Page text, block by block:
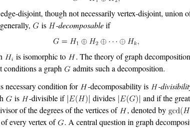
disjoint, though not necessarily vertex-disjoint, union
is -decomposableif
is isomorphic to
. The theory of graph
conditions a graph
admits such a decomposition.
necessary condition for
-decomposability is -
is -divisible if divides
and if the
of the degrees of the vertices of
, denoted by
every vertex of
. A central question in graph